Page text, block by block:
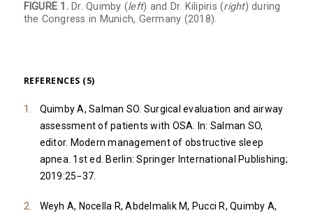
FIGURE 1.Dr. Quimby (left) and Dr. Kilipiris (right) during
the Congress in Munich, Germany (2018).
REFERENCES (5)
Quimby A, Salman SO. Surgical evaluation and airway
assessment of patients with OSA. In: Salman SO,
editor. Modern management of obstructive sleep
apnea. 1st ed. Berlin: Springer International Publishing;
2019:25−37.
Weyh A, Nocella R, Abdelmalik M, Pucci R, Quimby A,